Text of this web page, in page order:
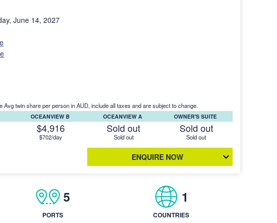
June 14, 2027
Avg twin share per person in AUD, include all taxes and are subject to change.
OCEANVIEW B
$4,916
$702/day
OCEANVIEW A
Sold out
Sold out
OWNER'S SUITE
Sold out
Sold out
ENQUIRE NOW
5
PORTS
1
COUNTRIES